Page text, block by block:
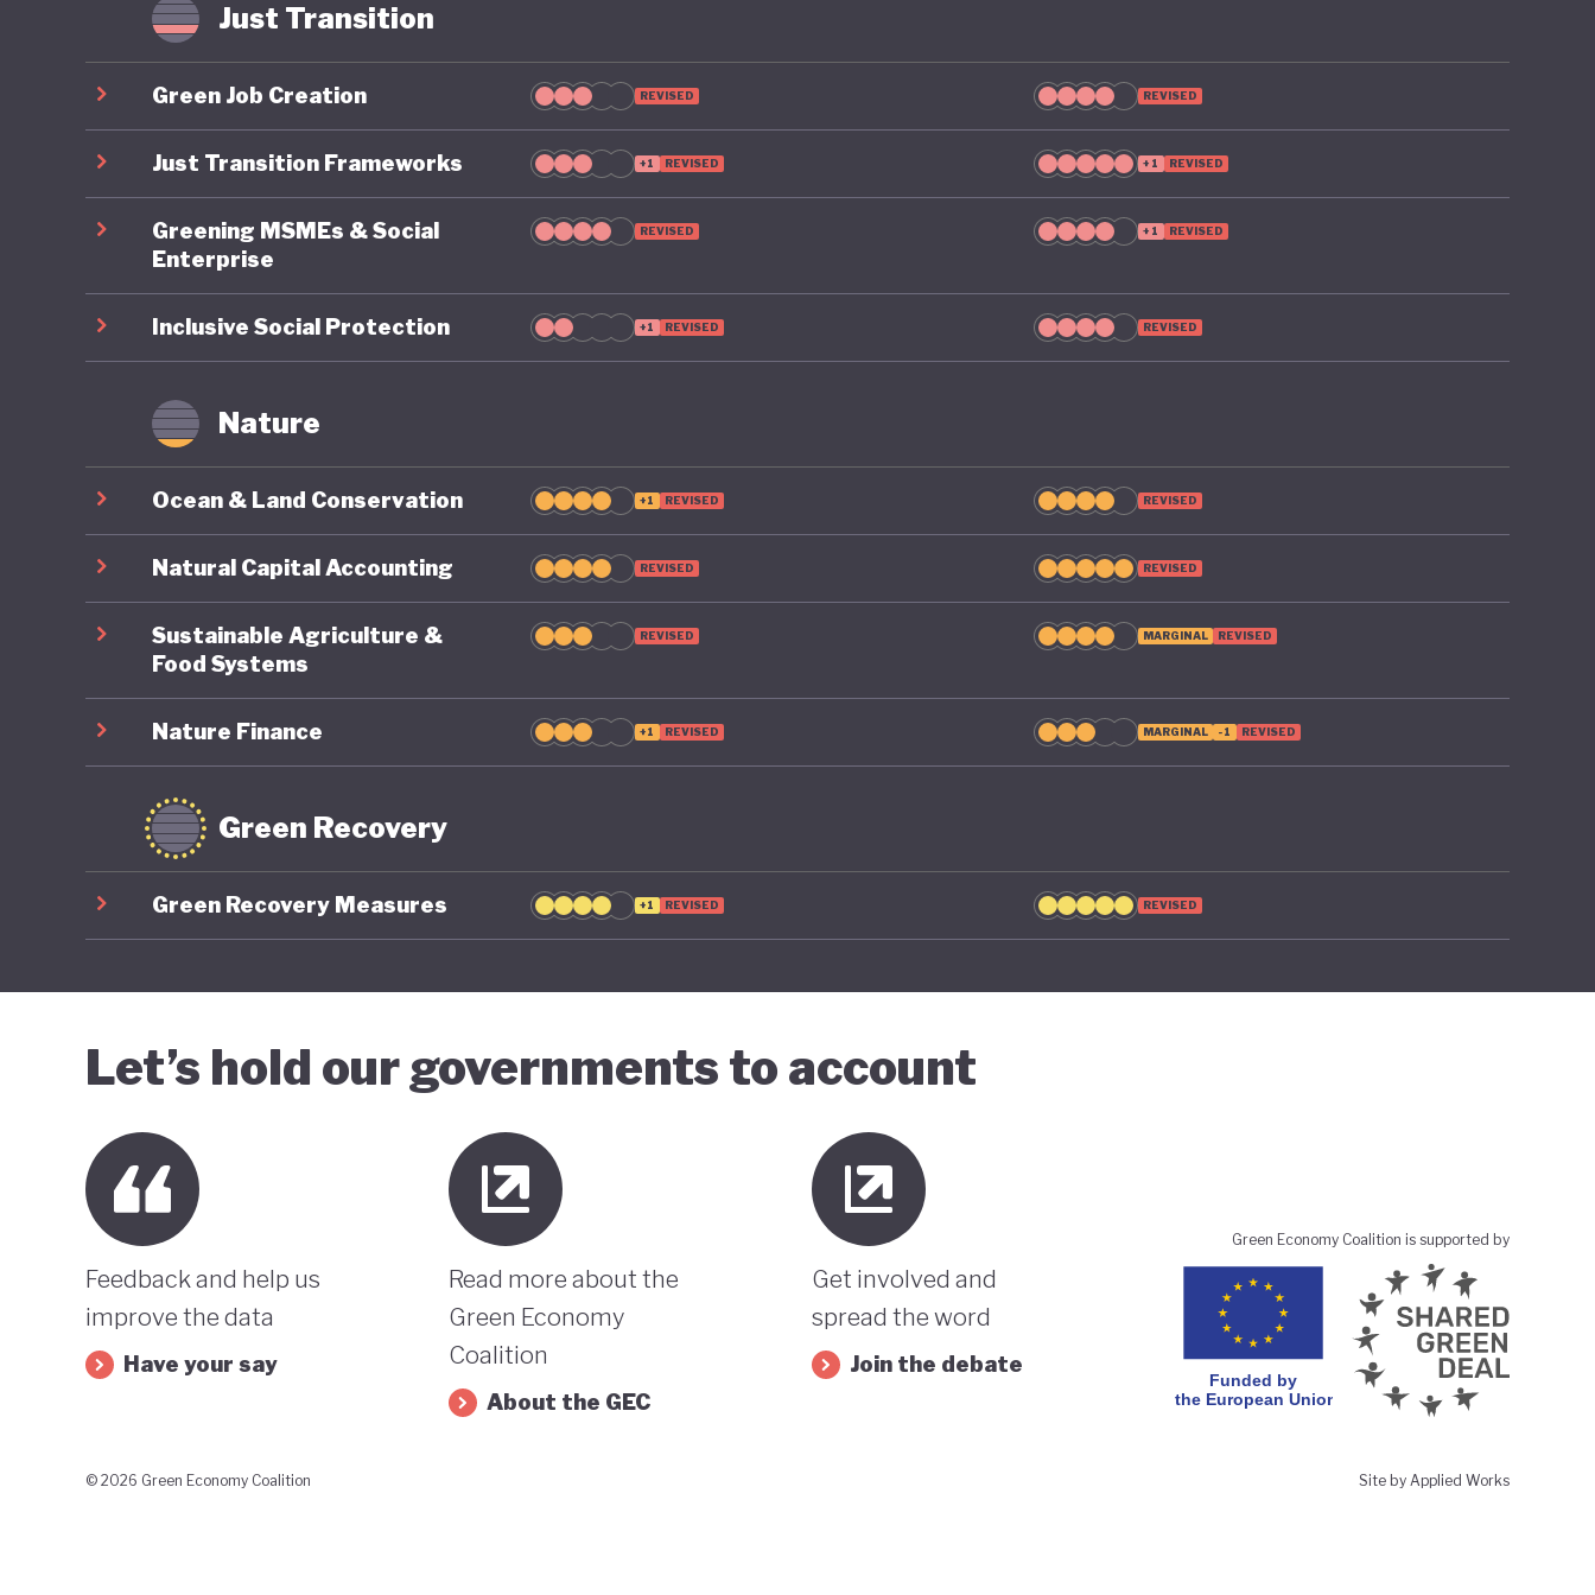
Just Transition
Green Job Creation REVISED REVISED
Just Transition Frameworks +1 REVISED +1 REVISED
Greening MSMEs & Social
Enterprise
REVISED +1 REVISED
Inclusive Social Protection +1 REVISED REVISED
Nature
Ocean & Land Conservation +1 REVISED REVISED
Natural Capital Accounting REVISED REVISED
Sustainable Agriculture &
Food Systems
REVISED MARGINAL REVISED
Nature Finance +1 REVISED MARGINAL -1 REVISED
Green Recovery
Green Recovery Measures +1 REVISED REVISED
Let’s hold our governments to account
Feedback and help us
improve the data
Have your say
Read more about the
Green Economy
Coalition
About the GEC
Get involved and
spread the word
Join the debate
Green Economy Coalition is supported by
© 2026 Green Economy Coalition Site by Applied Works